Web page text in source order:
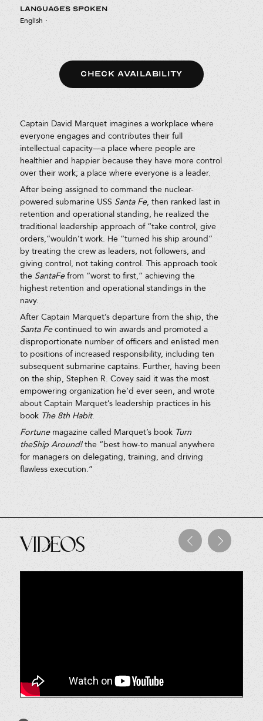
Captain David Marquet imagines a workplace where
everyone engages and contributes their full
intellectual capacity—a place where people are
healthier and happier because they have more control
over their work; a place where everyone is a leader.
After being assigned to command the nuclear-
powered submarine USS Santa Fe, then ranked last in
retention and operational standing, he realized the
traditional leadership approach of “take control, give
orders,”wouldn’t work. He “turned his ship around”
by treating the crew as leaders, not followers, and
giving control, not taking control. This approach took
the SantaFefrom “worst to first,” achieving the
highest retention and operational standings in the
navy.
After Captain Marquet’s departure from the ship, the
Santa Fecontinued to win awards and promoted a
disproportionate number of officers and enlisted men
to positions of increased responsibility, including ten
subsequent submarine captains. Further, having been
on the ship, Stephen R. Covey said it was the most
empowering organization he’d ever seen, and wrote
about Captain Marquet’s leadership practices in his
book The 8th Habit.
Fortunemagazine called Marquet’s book Turn
theShip Around!the “best how-to manual anywhere
for managers on delegating, training, and driving
flawless execution.”
LANGUAGES SPOKEN
English ·
CHECK AVAILABILITY
Videos